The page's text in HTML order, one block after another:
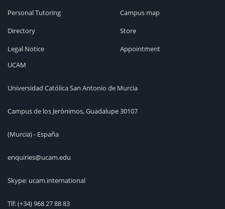
Personal Tutoring
Directory
Legal Notice
Campus map
Store
Appointment
UCAM
Universidad Católica San Antonio de Murcia
Campus de los Jerónimos, Guadalupe 30107
(Murcia) - España
enquiries@ucam.edu
Skype: ucam.international
Tlf:(+34) 968 27 88 83